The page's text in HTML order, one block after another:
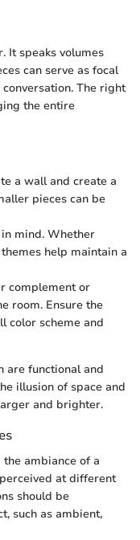
It speaks volumes
can serve as focal
The right
the entire
a wall and create a
pieces can be
mind. Whether
help maintain a
complement or
room. Ensure the
color scheme and
are functional and
illusion of space and
and brighter.
ambiance of a
at different
should be
such as ambient,